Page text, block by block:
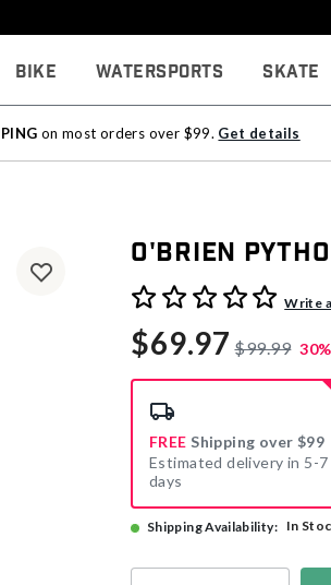
Bike Watersports Skate
on most orders over $99. Get details
O'Brien
4.7 out of 5 Customer Rating
Write
$69.97 $99.99
FREE Shipping over $99
Estimated delivery in 5-7
days
Shipping Availability: In